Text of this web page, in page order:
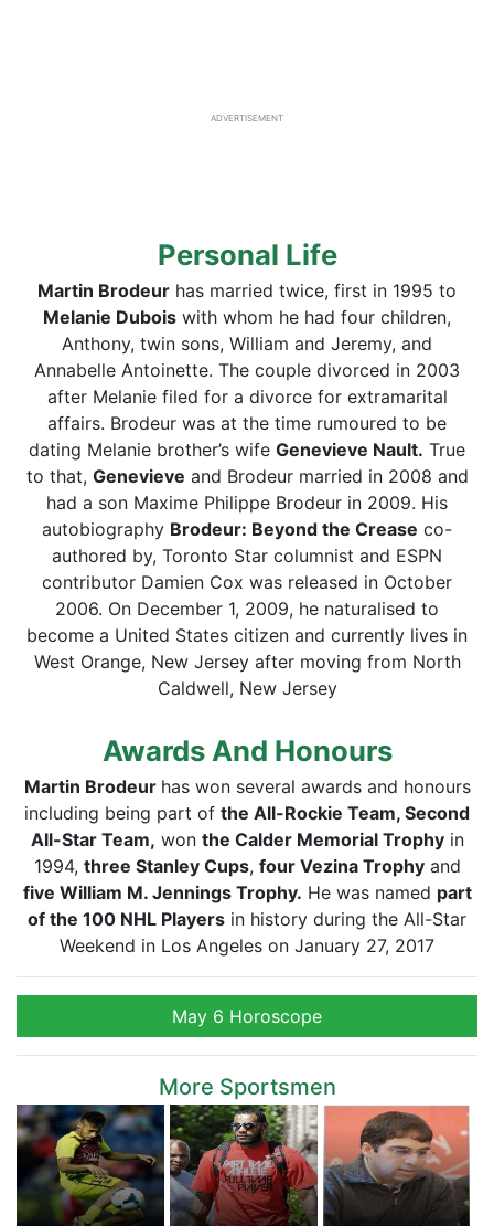
ADVERTISEMENT
Personal Life
Martin Brodeur has married twice, first in 1995 to
Melanie Dubois with whom he had four children,
Anthony, twin sons, William and Jeremy, and
Annabelle Antoinette. The couple divorced in 2003
after Melanie filed for a divorce for extramarital
affairs. Brodeur was at the time rumoured to be
dating Melanie brother’s wife Genevieve Nault. True
to that, Genevieve and Brodeur married in 2008 and
had a son Maxime Philippe Brodeur in 2009. His
autobiography Brodeur: Beyond the Crease co-
authored by, Toronto Star columnist and ESPN
contributor Damien Cox was released in October
2006. On December 1, 2009, he naturalised to
become a United States citizen and currently lives in
West Orange, New Jersey after moving from North
Caldwell, New Jersey
Awards And Honours
Martin Brodeur has won several awards and honours
including being part of the All-Rockie Team, Second
All-Star Team, won the Calder Memorial Trophyin
1994, three Stanley Cups, four Vezina Trophyand
five William M. Jennings Trophy. He was named part
of the 100 NHL Players in history during the All-Star
Weekend in Los Angeles on January 27, 2017
May 6 Horoscope
More Sportsmen